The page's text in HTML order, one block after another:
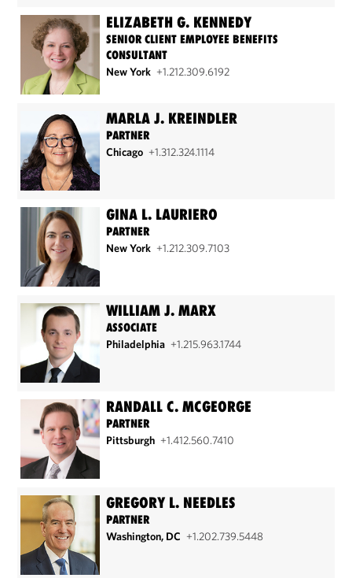
ELIZABETH G. KENNEDY
SENIOR CLIENT EMPLOYEE BENEFITS
CONSULTANT
New York +1.212.309.6192
MARLA J. KREINDLER
PARTNER
Chicago +1.312.324.1114
GINA L. LAURIERO
PARTNER
New York +1.212.309.7103
WILLIAM J. MARX
ASSOCIATE
Philadelphia +1.215.963.1744
RANDALL C. MCGEORGE
PARTNER
Pittsburgh +1.412.560.7410
GREGORY L. NEEDLES
PARTNER
Washington, DC +1.202.739.5448